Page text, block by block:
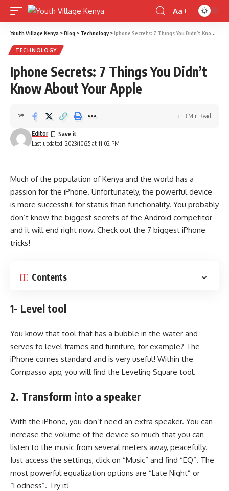
Font
Resizer
Aa
Youth Village Kenya >Blog > Technology>Iphone Secrets: 7 Things You Didn’t Know About Your Apple
TECHNOLOGY
Iphone Secrets: 7 Things You Didn’t
Know About Your Apple
Last updated: 2023/10/25 at 11:02 PM
Editor
3 Min Read
Much of the population of Kenya and the world has a
passion for the iPhone. Unfortunately, the powerful device
is more successful for status than functionality. You probably
don’t know the biggest secrets of the Android competitor
and it will end right now. Check out the 7 biggest iPhone
tricks!
Contents
1- Level tool
You know that tool that has a bubble in the water and
serves to level frames and furniture, for example? The
iPhone comes standard and is very useful! Within the
Compasso app, you will find the Leveling Square tool.
2. Transform into a speaker
With the iPhone, you don’t need an extra speaker. You can
increase the volume of the device so much that you can
listen to the music from several meters away, peacefully.
Just access the settings, click on “Music” and find “EQ”. The
most powerful equalization options are “Late Night” or
“Lodness”. Try it!